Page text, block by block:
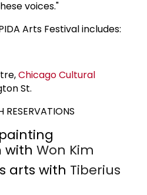
voices."
Arts Festival includes:
Chicago Cultural
St.
RESERVATIONS
with Won Kim
arts with Tiberius